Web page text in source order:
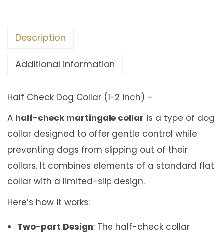
€
8
.
0
0
g
o
l
a
r
(
1
-
n
Description
Additional information
Half Check Dog Collar (1-2 inch) –
A half-check martingale collar is a type of dog
collar designed to offer gentle control while
preventing dogs from slipping out of their
collars. It combines elements of a standard flat
collar with a limited-slip design.
Here’s how it works:
Two-part Design: The half-check collar